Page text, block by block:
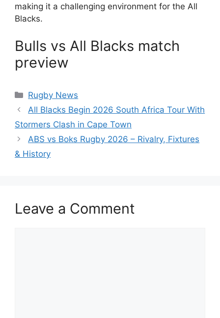
making it a challenging environment for the All
Blacks.
Bulls vs All Blacks match
preview
Categories
Rugby News
All Blacks Begin 2026 South Africa Tour With
Stormers Clash in Cape Town
ABS vs Boks Rugby 2026 – Rivalry, Fixtures
& History
Leave a Comment